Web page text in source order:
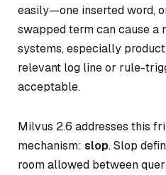
easily—one inserted word,
swapped term can cause a
systems, especially
relevant log line or rule-
acceptable.
Milvus 2.6 addresses this
mechanism: slop. Slop
room allowed between